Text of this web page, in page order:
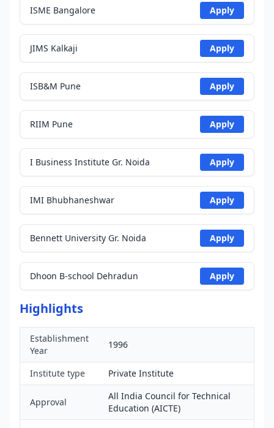
ISME Bangalore Apply
JIMS Kalkaji Apply
ISB&M Pune Apply
RIIM Pune Apply
I Business Institute Gr. Noida Apply
IMI Bhubhaneshwar Apply
Bennett University Gr. Noida Apply
Dhoon B-school Dehradun Apply
Highlights
Establishment
Year
1996
Institute type Private Institute
Approval
All India Council for Technical
Education (AICTE)